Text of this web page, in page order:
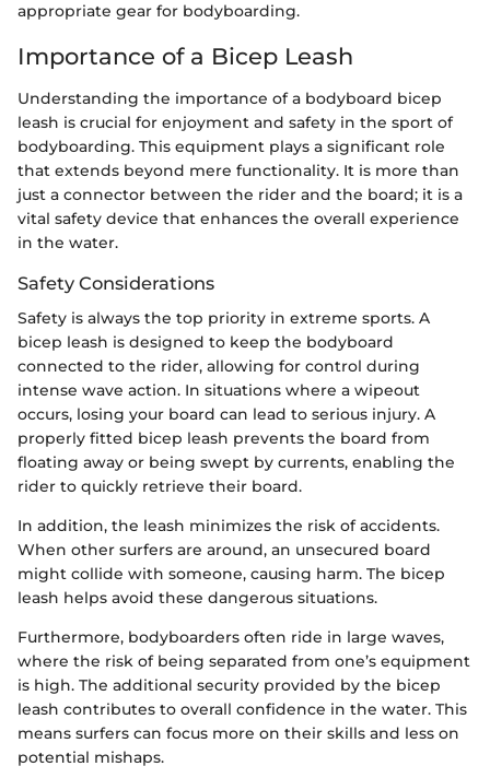
appropriate gear for bodyboarding.
Importance of a Bicep Leash
Understanding the importance of a bodyboard bicep
leash is crucial for enjoyment and safety in the sport of
bodyboarding. This equipment plays a significant role
that extends beyond mere functionality. It is more than
just a connector between the rider and the board; it is a
vital safety device that enhances the overall experience
in the water.
Safety Considerations
Safety is always the top priority in extreme sports. A
bicep leash is designed to keep the bodyboard
connected to the rider, allowing for control during
intense wave action. In situations where a wipeout
occurs, losing your board can lead to serious injury. A
properly fitted bicep leash prevents the board from
floating away or being swept by currents, enabling the
rider to quickly retrieve their board.
In addition, the leash minimizes the risk of accidents.
When other surfers are around, an unsecured board
might collide with someone, causing harm. The bicep
leash helps avoid these dangerous situations.
Furthermore, bodyboarders often ride in large waves,
where the risk of being separated from one’s equipment
is high. The additional security provided by the bicep
leash contributes to overall confidence in the water. This
means surfers can focus more on their skills and less on
potential mishaps.